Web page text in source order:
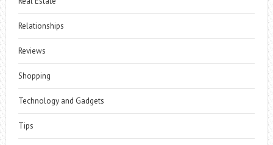
Relationships
Reviews
Shopping
Technology and Gadgets
Tips